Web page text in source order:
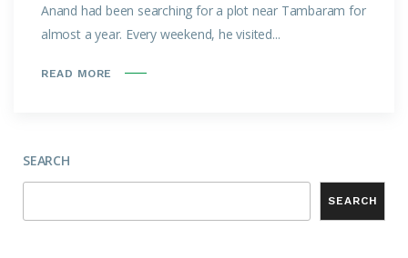
Anand had been searching for a plot near Tambaram for
almost a year. Every weekend, he visited...
READ MORE
SEARCH
SEARCH